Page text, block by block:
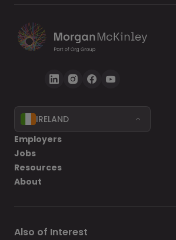
IRELAND
Employers
Jobs
Resources
About
Also of Interest